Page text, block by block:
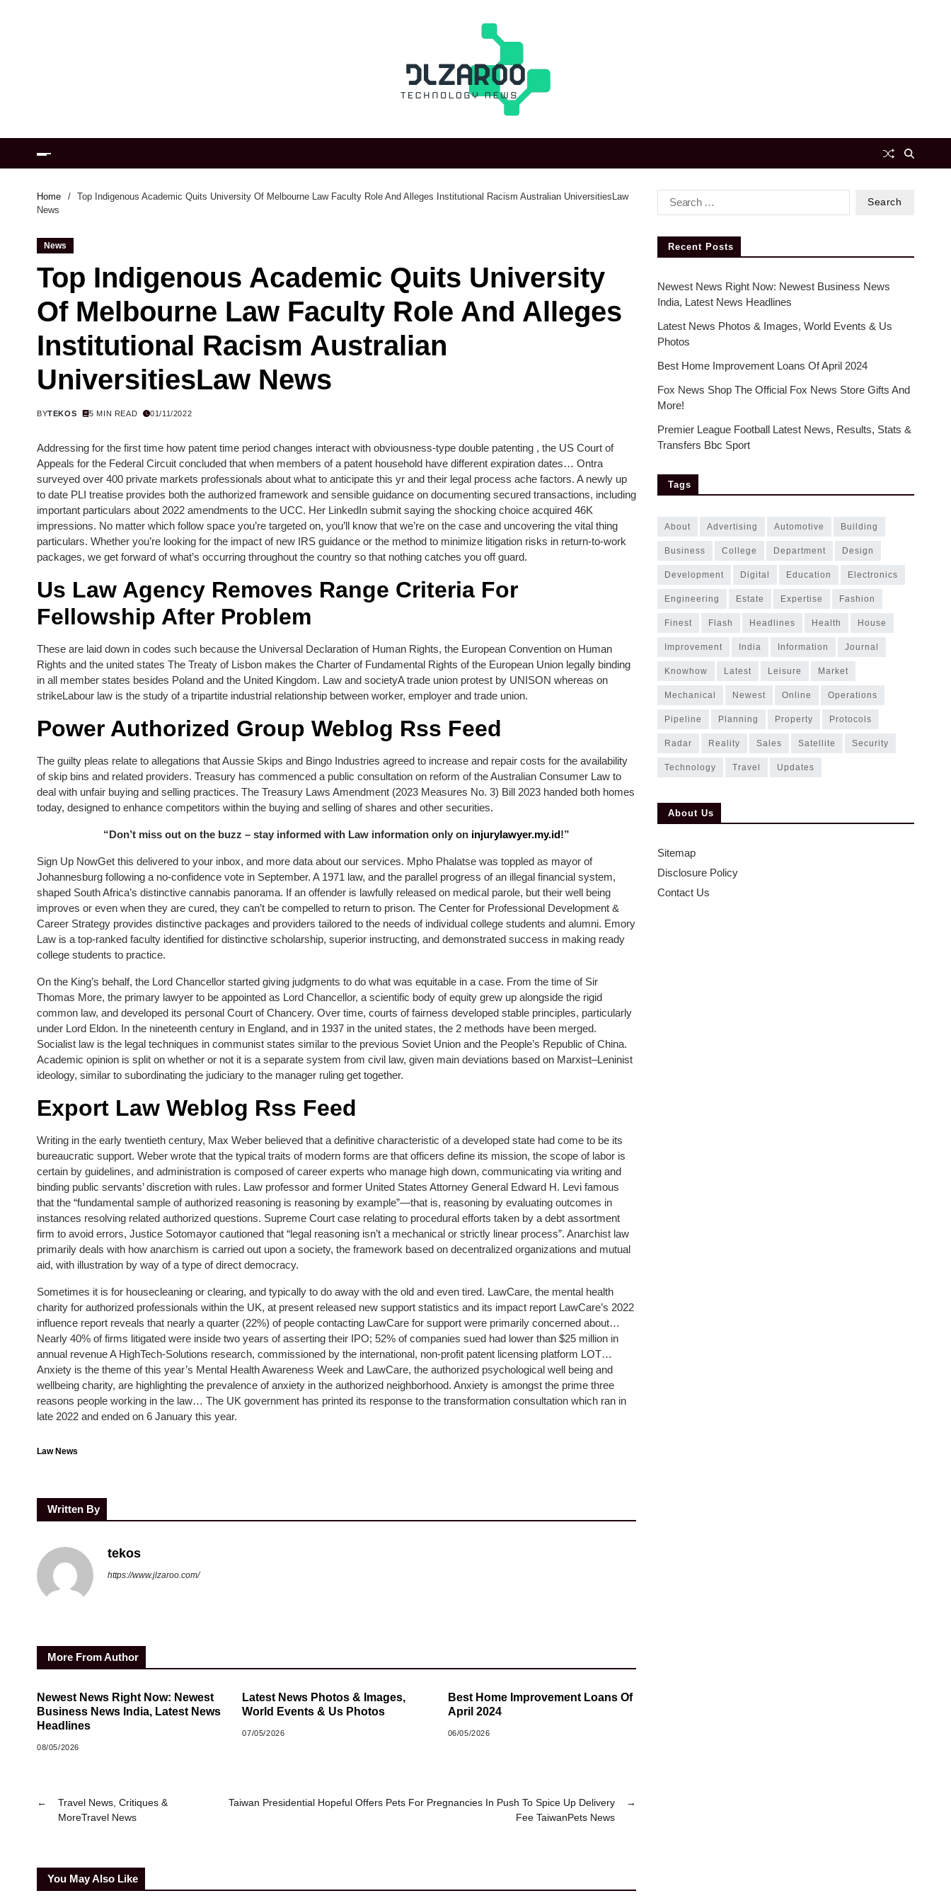
Home
Top Indigenous Academic Quits University Of Melbourne Law Faculty Role And Alleges Institutional Racism Australian UniversitiesLaw
News
News
Top Indigenous Academic Quits University
Of Melbourne Law Faculty Role And Alleges
Institutional Racism Australian
UniversitiesLaw News
BYTEKOS 5 MIN READ 01/11/2022
Addressing for the first time how patent time period changes interact with obviousness-type double patenting , the US Court of
Appeals for the Federal Circuit concluded that when members of a patent household have different expiration dates… Ontra
surveyed over 400 private markets professionals about what to anticipate this yr and their legal process ache factors. A newly up
to date PLI treatise provides both the authorized framework and sensible guidance on documenting secured transactions, including
important particulars about 2022 amendments to the UCC. Her LinkedIn submit saying the shocking choice acquired 46K
impressions. No matter which follow space you’re targeted on, you’ll know that we’re on the case and uncovering the vital thing
particulars. Whether you’re looking for the impact of new IRS guidance or the method to minimize litigation risks in return-to-work
packages, we get forward of what’s occurring throughout the country so that nothing catches you off guard.
Us Law Agency Removes Range Criteria For
Fellowship After Problem
These are laid down in codes such because the Universal Declaration of Human Rights, the European Convention on Human
Rights and the united states The Treaty of Lisbon makes the Charter of Fundamental Rights of the European Union legally binding
in all member states besides Poland and the United Kingdom. Law and societyA trade union protest by UNISON whereas on
strikeLabour law is the study of a tripartite industrial relationship between worker, employer and trade union.
Power Authorized Group Weblog Rss Feed
The guilty pleas relate to allegations that Aussie Skips and Bingo Industries agreed to increase and repair costs for the availability
of skip bins and related providers. Treasury has commenced a public consultation on reform of the Australian Consumer Law to
deal with unfair buying and selling practices. The Treasury Laws Amendment (2023 Measures No. 3) Bill 2023 handed both homes
today, designed to enhance competitors within the buying and selling of shares and other securities.
“Don’t miss out on the buzz – stay informed with Law information only on injurylawyer.my.id!”
Sign Up NowGet this delivered to your inbox, and more data about our services. Mpho Phalatse was toppled as mayor of
Johannesburg following a no-confidence vote in September. A 1971 law, and the parallel progress of an illegal financial system,
shaped South Africa’s distinctive cannabis panorama. If an offender is lawfully released on medical parole, but their well being
improves or even when they are cured, they can’t be compelled to return to prison. The Center for Professional Development &
Career Strategy provides distinctive packages and providers tailored to the needs of individual college students and alumni. Emory
Law is a top-ranked faculty identified for distinctive scholarship, superior instructing, and demonstrated success in making ready
college students to practice.
On the King’s behalf, the Lord Chancellor started giving judgments to do what was equitable in a case. From the time of Sir
Thomas More, the primary lawyer to be appointed as Lord Chancellor, a scientific body of equity grew up alongside the rigid
common law, and developed its personal Court of Chancery. Over time, courts of fairness developed stable principles, particularly
under Lord Eldon. In the nineteenth century in England, and in 1937 in the united states, the 2 methods have been merged.
Socialist law is the legal techniques in communist states similar to the previous Soviet Union and the People’s Republic of China.
Academic opinion is split on whether or not it is a separate system from civil law, given main deviations based on Marxist–Leninist
ideology, similar to subordinating the judiciary to the manager ruling get together.
Export Law Weblog Rss Feed
Writing in the early twentieth century, Max Weber believed that a definitive characteristic of a developed state had come to be its
bureaucratic support. Weber wrote that the typical traits of modern forms are that officers define its mission, the scope of labor is
certain by guidelines, and administration is composed of career experts who manage high down, communicating via writing and
binding public servants’ discretion with rules. Law professor and former United States Attorney General Edward H. Levi famous
that the “fundamental sample of authorized reasoning is reasoning by example”—that is, reasoning by evaluating outcomes in
instances resolving related authorized questions. Supreme Court case relating to procedural efforts taken by a debt assortment
firm to avoid errors, Justice Sotomayor cautioned that “legal reasoning isn’t a mechanical or strictly linear process”. Anarchist law
primarily deals with how anarchism is carried out upon a society, the framework based on decentralized organizations and mutual
aid, with illustration by way of a type of direct democracy.
Sometimes it is for housecleaning or clearing, and typically to do away with the old and even tired. LawCare, the mental health
charity for authorized professionals within the UK, at present released new support statistics and its impact report LawCare’s 2022
influence report reveals that nearly a quarter (22%) of people contacting LawCare for support were primarily concerned about…
Nearly 40% of firms litigated were inside two years of asserting their IPO; 52% of companies sued had lower than $25 million in
annual revenue A HighTech-Solutions research, commissioned by the international, non-profit patent licensing platform LOT…
Anxiety is the theme of this year’s Mental Health Awareness Week and LawCare, the authorized psychological well being and
wellbeing charity, are highlighting the prevalence of anxiety in the authorized neighborhood. Anxiety is amongst the prime three
reasons people working in the law… The UK government has printed its response to the transformation consultation which ran in
late 2022 and ended on 6 January this year.
Law News
Written By
tekos
https://www.jlzaroo.com/
More From Author
Newest News Right Now: Newest
Business News India, Latest News
Headlines
08/05/2026
Latest News Photos & Images,
World Events & Us Photos
07/05/2026
Best Home Improvement Loans Of
April 2024
06/05/2026
←
Travel News, Critiques &
MoreTravel News
→
Taiwan Presidential Hopeful Offers Pets For Pregnancies In Push To Spice Up Delivery
Fee TaiwanPets News
You May Also Like
Recent Posts
Newest News Right Now: Newest Business News
India, Latest News Headlines
Latest News Photos & Images, World Events & Us
Photos
Best Home Improvement Loans Of April 2024
Fox News Shop The Official Fox News Store Gifts And
More!
Premier League Football Latest News, Results, Stats &
Transfers Bbc Sport
Tags
about advertising automotive building
business college department design
development digital education electronics
engineering estate expertise fashion
finest flash headlines health house
improvement india information journal
knowhow latest leisure market
mechanical newest online operations
pipeline planning property protocols
radar reality sales satellite security
technology travel updates
About Us
Sitemap
Disclosure Policy
Contact Us